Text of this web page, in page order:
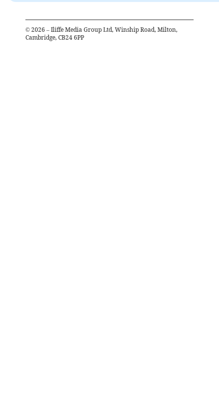
© 2026 – Iliffe Media Group Ltd, Winship Road, Milton,
Cambridge, CB24 6PP